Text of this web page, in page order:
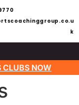
k
CLUBS NOW